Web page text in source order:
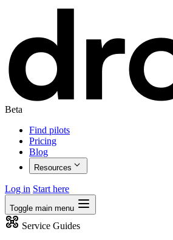
Beta
Find pilots
Pricing
Blog
Resources
Log in Start here
Toggle main menu
Service Guides